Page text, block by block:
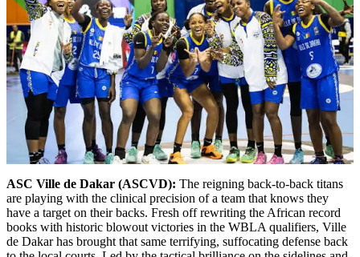
ASC Ville de Dakar (ASCVD): The reigning back-to-back titans
are playing with the clinical precision of a team that knows they
have a target on their backs. Fresh off rewriting the African record
books with historic blowout victories in the WBLA qualifiers, Ville
de Dakar has brought that same terrifying, suffocating defense back